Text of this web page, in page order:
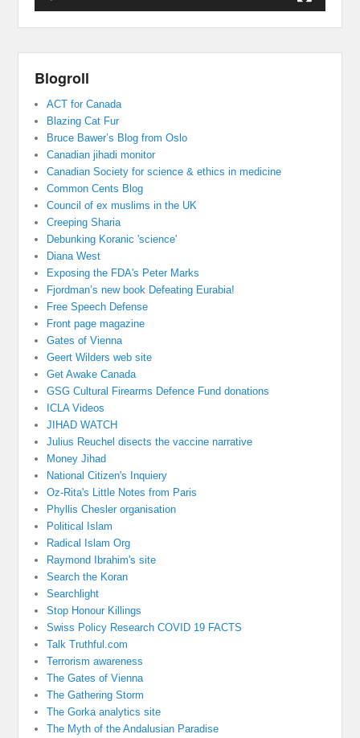
Blogroll
ACT for Canada
Blazing Cat Fur
Bruce Bawer’s Blog from Oslo
Canadian jihadi monitor
Canadian Society for science & ethics in medicine
Common Cents Blog
Council of ex muslims in the UK
Creeping Sharia
Debunking Koranic 'science'
Diana West
Exposing the FDA's Peter Marks
Fjordman’s new book Defeating Eurabia!
Free Speech Defense
Front page magazine
Gates of Vienna
Geert Wilders web site
Get Awake Canada
GSG Cultural Firearms Defence Fund donations
ICLA Videos
JIHAD WATCH
Julius Reuchel disects the vaccine narrative
Money Jihad
National Citizen's Inquiery
Oz-Rita's Little Notes from Paris
Phyllis Chesler organisation
Political Islam
Radical Islam Org
Raymond Ibrahim's site
Search the Koran
Searchlight
Stop Honour Killings
Swiss Policy Research COVID 19 FACTS
Talk Truthful.com
Terrorism awareness
The Gates of Vienna
The Gathering Storm
The Gorka analytics site
The Myth of the Andalusian Paradise